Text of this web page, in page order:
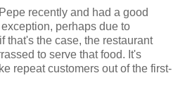
recently and had a good
perhaps due to
that's the case, the restaurant
to serve that food. It's
repeat customers out of the first-